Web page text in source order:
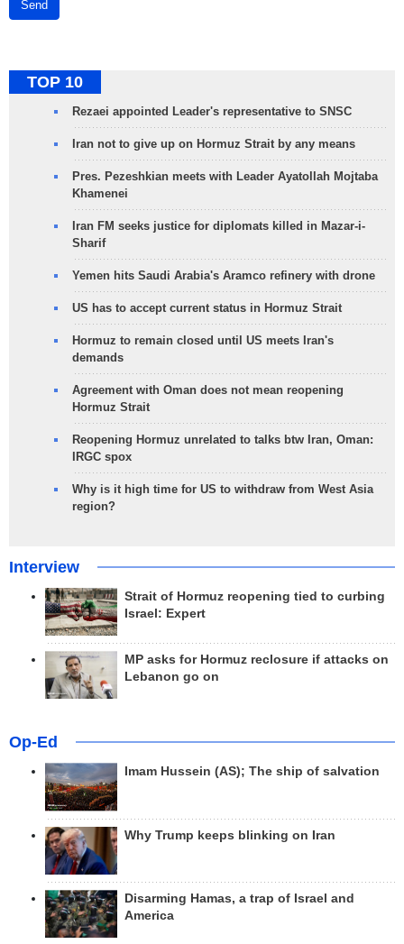
Send
TOP 10
Rezaei appointed Leader's representative to SNSC
Iran not to give up on Hormuz Strait by any means
Pres. Pezeshkian meets with Leader Ayatollah Mojtaba
Khamenei
Iran FM seeks justice for diplomats killed in Mazar-i-
Sharif
Yemen hits Saudi Arabia's Aramco refinery with drone
US has to accept current status in Hormuz Strait
Hormuz to remain closed until US meets Iran's
demands
Agreement with Oman does not mean reopening
Hormuz Strait
Reopening Hormuz unrelated to talks btw Iran, Oman:
IRGC spox
Why is it high time for US to withdraw from West Asia
region?
Interview
Strait of Hormuz reopening tied to curbing
Israel: Expert
MP asks for Hormuz reclosure if attacks on
Lebanon go on
Op-Ed
Imam Hussein (AS); The ship of salvation
Why Trump keeps blinking on Iran
Disarming Hamas, a trap of Israel and
America